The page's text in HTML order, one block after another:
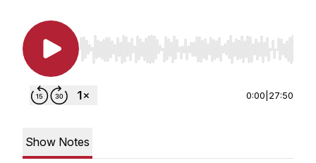
Use Left/Right to seek, Home/End to jump to
0:00 27:50
Show Notes